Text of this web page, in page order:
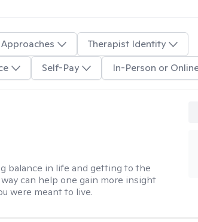
Approaches
Therapist Identity
Self-Pay In-Person or
balance in life and getting to the
can help one gain more insight
were meant to live.